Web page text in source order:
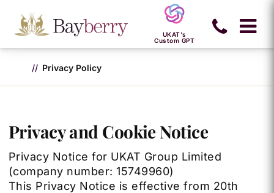
UKAT's
Custom GPT
Privacy Policy
Privacy and Cookie Notice
Privacy Notice for UKAT Group Limited
(company number: 15749960)
This Privacy Notice is effective from 20th